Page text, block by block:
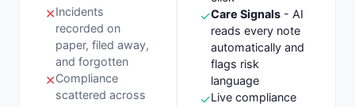
✕Incidents
recorded on
paper, filed away,
and forgotten
✕Compliance
scattered across
✓Care Signals - AI
reads every note
automatically and
flags risk
language
✓Live compliance